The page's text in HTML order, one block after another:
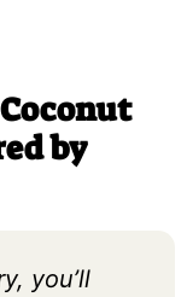
by
you’ll